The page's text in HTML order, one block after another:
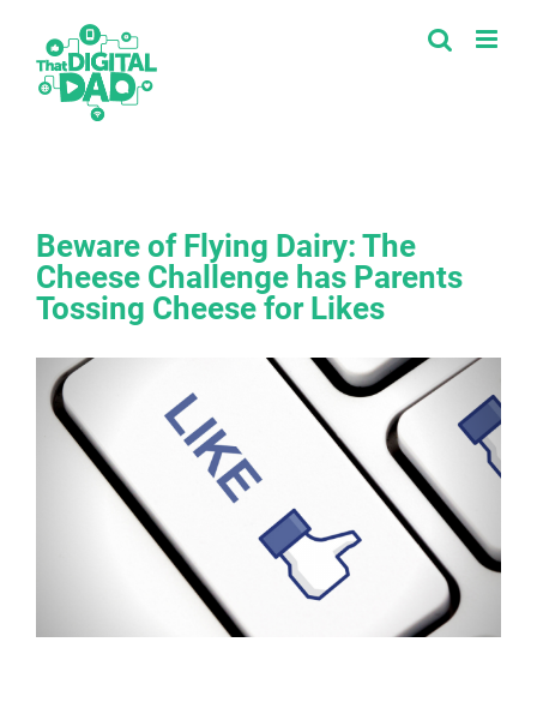
content
Beware of Flying Dairy: The
Cheese Challenge has Parents
Tossing Cheese for Likes